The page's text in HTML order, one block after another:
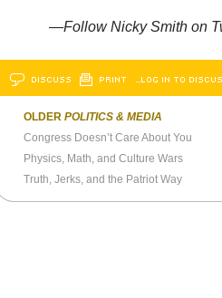
—Follow Nicky Smith on
DISCUSS PRINT …LOG IN TO
OLDER POLITICS & MEDIA
Congress Doesn’t Care About You
Physics, Math, and Culture Wars
Truth, Jerks, and the Patriot Way